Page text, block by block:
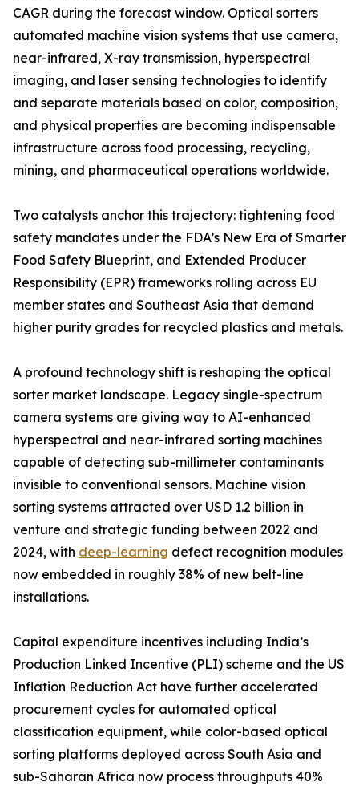
CAGR during the forecast window. Optical sorters
automated machine vision systems that use camera,
near-infrared, X-ray transmission, hyperspectral
imaging, and laser sensing technologies to identify
and separate materials based on color, composition,
and physical properties are becoming indispensable
infrastructure across food processing, recycling,
mining, and pharmaceutical operations worldwide.
Two catalysts anchor this trajectory: tightening food
safety mandates under the FDA’s New Era of Smarter
Food Safety Blueprint, and Extended Producer
Responsibility (EPR) frameworks rolling across EU
member states and Southeast Asia that demand
higher purity grades for recycled plastics and metals.
A profound technology shift is reshaping the optical
sorter market landscape. Legacy single-spectrum
camera systems are giving way to AI-enhanced
hyperspectral and near-infrared sorting machines
capable of detecting sub-millimeter contaminants
invisible to conventional sensors. Machine vision
sorting systems attracted over USD 1.2 billion in
venture and strategic funding between 2022 and
2024, with deep-learning defect recognition modules
now embedded in roughly 38% of new belt-line
installations.
Capital expenditure incentives including India’s
Production Linked Incentive (PLI) scheme and the US
Inflation Reduction Act have further accelerated
procurement cycles for automated optical
classification equipment, while color-based optical
sorting platforms deployed across South Asia and
sub-Saharan Africa now process throughputs 40%